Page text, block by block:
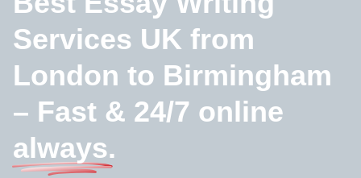
Services UK from
London to Birmingham
– Fast & 24/7 online
always.